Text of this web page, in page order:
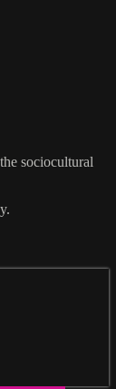
sociocultural